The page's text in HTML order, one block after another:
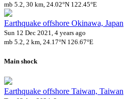
mb 5.2, 30 km, 24.02°N 122.45°E
Earthquake offshore Okinawa, Japan
Sun 12 Dec 2021, 4 years ago
mb 5.2, 2 km, 24.17°N 126.67°E
Main shock
Earthquake offshore Taiwan, Taiwan